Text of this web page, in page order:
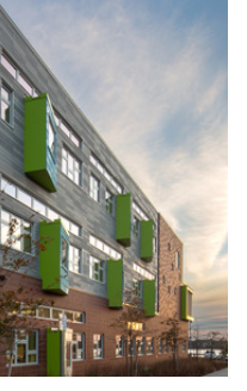
and Doors